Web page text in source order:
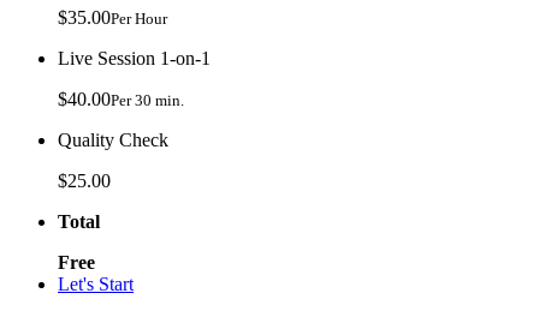
$35.00Per Hour
Live Session 1-on-1
$40.00Per 30 min.
Quality Check
$25.00
Total
Free
Let's Start